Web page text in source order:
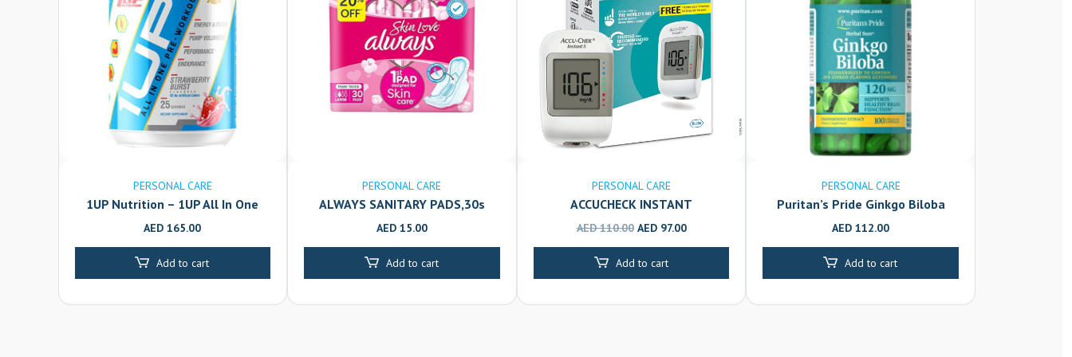
PERSONAL CARE
1UP Nutrition – 1UP All In One
Pre-Workout Powder for Men –
AED 165.00
Add to cart
PERSONAL CARE
ALWAYS SANITARY PADS,30s
AED15.00
Add to cart
PERSONAL CARE
ACCUCHECK INSTANT
GLUCOMETER
AED110.00 O
r
i
i
AED97.00C
u
e
Add to cart
PERSONAL CARE
Puritan’s Pride Ginkgo Biloba
120mg Caplets 100’s
AED 112.00
Add to cart